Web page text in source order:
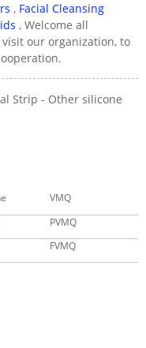
, Facial Cleansing
, Welcome all
our organization, to
Strip - Other silicone
VMQ
PVMQ
FVMQ